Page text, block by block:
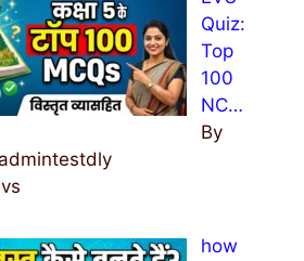
Quiz:
Top
100
NC…
By
how